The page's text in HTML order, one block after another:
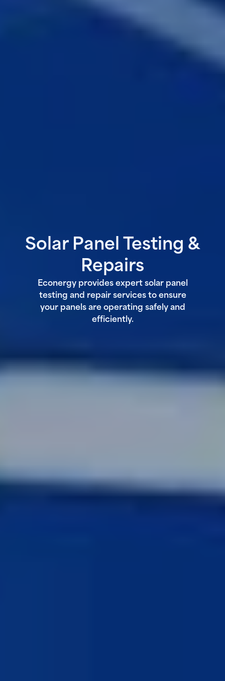
Solar Panel Testing &
Repairs
Econergy provides expert solar panel
testing and repair services to ensure
your panels are operating safely and
efficiently.